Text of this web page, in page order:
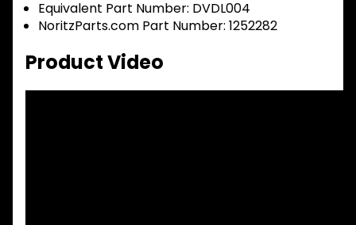
Equivalent Part Number: DVDL004
NoritzParts.com Part Number: 1252282
Product Video